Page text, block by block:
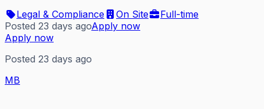
Legal & Compliance
On Site
Full-time
Posted 23 days agoApply now
Apply now
Posted 23 days ago
MB